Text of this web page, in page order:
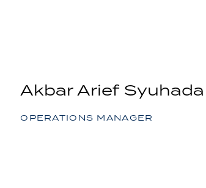
Akbar Arief Syuhada
OPERATIONS MANAGER